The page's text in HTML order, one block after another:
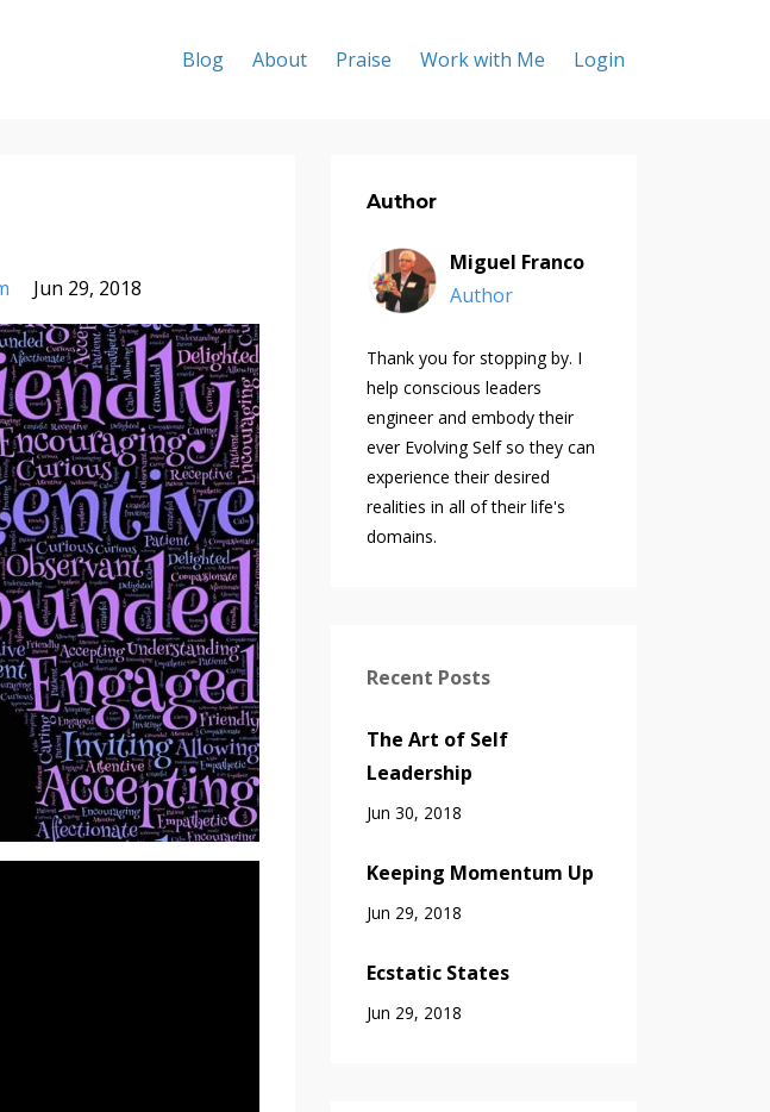
Blog About Praise Work with Me Login
Jun 29, 2018
Author
Miguel Franco
Author
Thank you for stopping by. I
help conscious leaders
engineer and embody their
ever Evolving Self so they can
experience their desired
realities in all of their life's
domains.
Recent Posts
The Art of Self
Leadership
Jun 30, 2018
Keeping Momentum Up
Jun 29, 2018
Ecstatic States
Jun 29, 2018